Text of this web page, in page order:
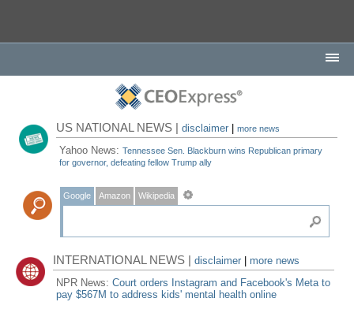
US NATIONAL NEWS |disclaimer |more news
Yahoo News:Tennessee Sen. Blackburn wins Republican primary
for governor, defeating fellow Trump ally
Google Amazon Wikipedia
INTERNATIONAL NEWS |disclaimer
more news
NPR News:Court orders Instagram and Facebook's Meta to
pay $567M to address kids' mental health online